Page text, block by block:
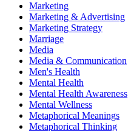
Marketing
Marketing & Advertising
Marketing Strategy
Marriage
Media
Media & Communication
Men's Health
Mental Health
Mental Health Awareness
Mental Wellness
Metaphorical Meanings
Metaphorical Thinking